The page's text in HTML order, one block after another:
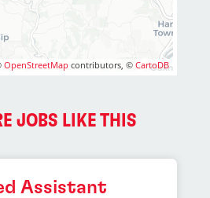
OpenStreetMap contributors, ©CartoDB
JOBS LIKE THIS
Assistant